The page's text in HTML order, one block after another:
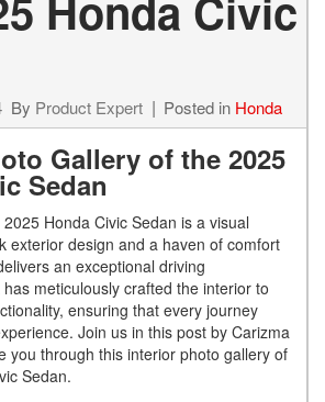
By Product Expert Posted in Honda
Gallery of the 2025
Sedan
Honda Civic Sedan is a visual
exterior design and a haven of comfort
an exceptional driving
meticulously crafted the interior to
ensuring that every journey
Join us in this post by Carizma
you through this interior photo gallery of
Sedan.